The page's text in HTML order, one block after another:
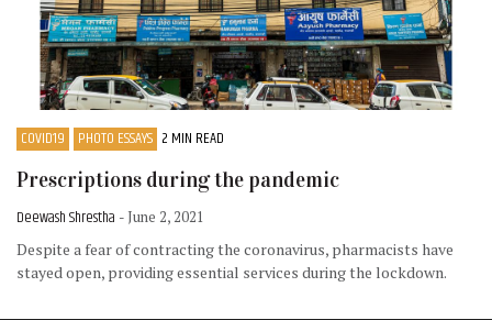
COVID19 PHOTO ESSAYS 2 MIN READ
Prescriptions during the pandemic
Deewash Shrestha - June 2, 2021
Despite a fear of contracting the coronavirus, pharmacists have
stayed open, providing essential services during the lockdown.